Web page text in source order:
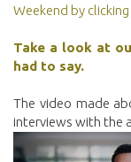
Weekend by clicking
Take a look at
had to say.
The video made
interviews with the